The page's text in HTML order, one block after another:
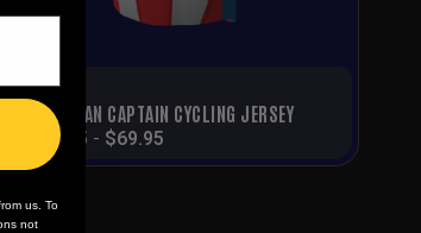
Cycling
AMERICAN CAPTAIN CYCLING JERSEY
39.95 - $69.95
us. To
not